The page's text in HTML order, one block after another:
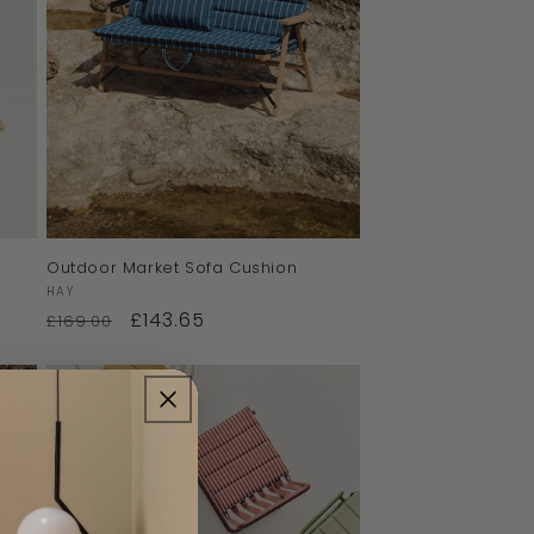
Outdoor Market Sofa Cushion
Vendor:
HAY
£169.00 £143.65